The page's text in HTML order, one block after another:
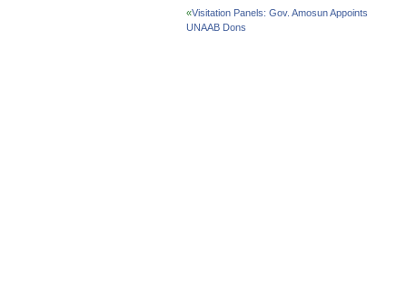
«Visitation Panels: Gov. Amosun Appoints
UNAAB Dons